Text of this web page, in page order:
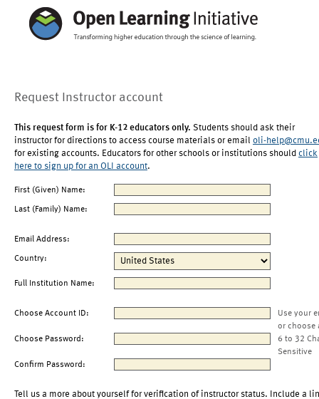
Request Instructor account
This request form is for K-12 educators only. Students should ask their
instructor for directions to access course materials or email oli-
for existing accounts. Educators for other schools or institutions should click
here to sign up for an OLI account.
First (Given) Name:
Last (Family) Name:
Email Address:
Country:
Full Institution Name:
Choose Account ID:
Use your
or choose
Choose Password:
6 to 32
Sensitive
Confirm Password:
Tell us a more about yourself for verification of instructor status. Include a